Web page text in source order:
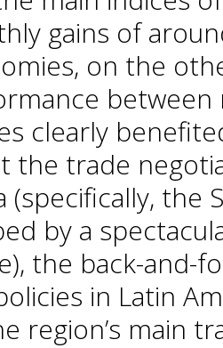
gains of
on the
between
clearly
the trade
(specifically, the
by a
the back-and-
in Latin
region’s main